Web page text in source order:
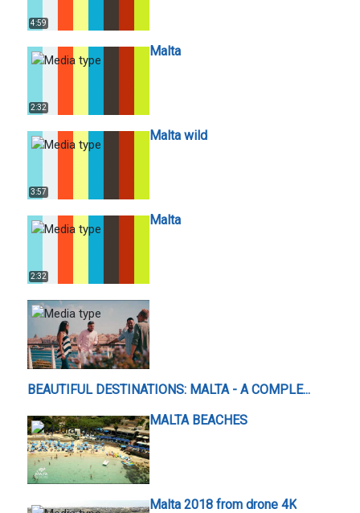
4:59
2:32
Malta
3:57
Malta wild
2:32
Malta
BEAUTIFUL DESTINATIONS: MALTA - A COMPLE...
MALTA BEACHES
Malta 2018 from drone 4K